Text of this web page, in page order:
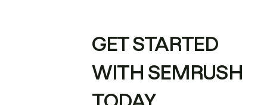
GET STARTED
WITH SEMRUSH